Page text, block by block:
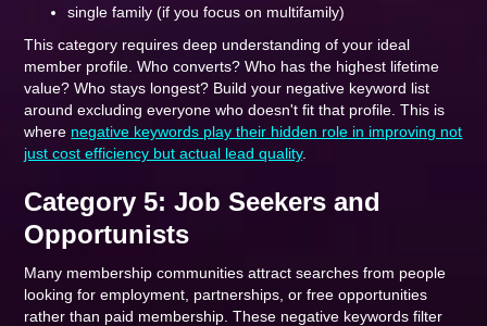
single family (if you focus on multifamily)
This category requires deep understanding of your ideal
member profile. Who converts? Who has the highest lifetime
value? Who stays longest? Build your negative keyword list
around excluding everyone who doesn't fit that profile. This is
where negative keywords play their hidden role in improving not
just cost efficiency but actual lead quality.
Category 5: Job Seekers and
Opportunists
Many membership communities attract searches from people
looking for employment, partnerships, or free opportunities
rather than paid membership. These negative keywords filter